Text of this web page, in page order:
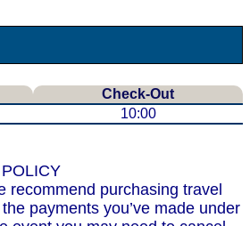
Check-Out
10:00
recommend purchasing travel
payments you’ve made under